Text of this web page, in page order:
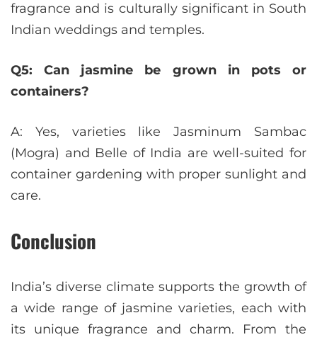
fragrance and is culturally significant in South
Indian weddings and temples.
Q5: Can jasmine be grown in pots or
containers?
A: Yes, varieties like Jasminum Sambac
(Mogra) and Belle of India are well-suited for
container gardening with proper sunlight and
care.
Conclusion
India’s diverse climate supports the growth of
a wide range of jasmine varieties, each with
its unique fragrance and charm. From the